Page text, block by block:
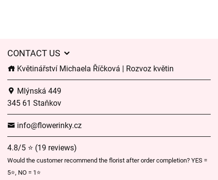
CONTACT US
Květinářství Michaela Říčková | Rozvoz květin
Mlýnská 449
345 61 Staňkov
info@flowerinky.cz
4.8/5 ⭐ (19 reviews)
Would the customer recommend the florist after order completion? YES =
5⭐, NO = 1⭐